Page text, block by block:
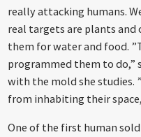
really attacking humans.
real targets are plants
them for water and food.
programmed them to do,”
with the mold she studies.
from inhabiting their
One of the first human